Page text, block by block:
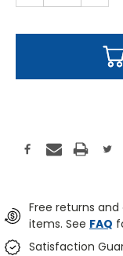
Free returns
items. See FAQ
Satisfaction